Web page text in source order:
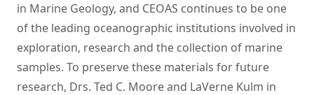
in Marine Geology, and CEOAS continues to be one
of the leading oceanographic institutions involved in
exploration, research and the collection of marine
samples. To preserve these materials for future
research, Drs. Ted C. Moore and LaVerne Kulm in